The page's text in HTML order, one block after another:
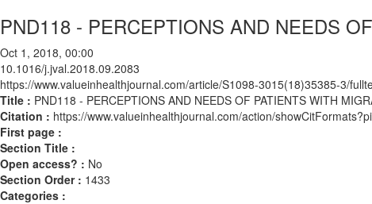
PND118 - PERCEPTIONS AND NEEDS
Oct 1, 2018, 00:00
10.1016/j.jval.2018.09.2083
https://www.valueinhealthjournal.com/article/S1098-3015(18)35385-3/
Title : PND118 - PERCEPTIONS AND NEEDS OF PATIENTS WITH
Citation : https://www.valueinhealthjournal.com/action/
First page :
Section Title :
Open access? : No
Section Order : 1433
Categories :